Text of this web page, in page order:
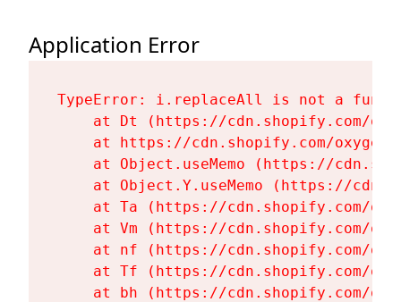
Application Error
TypeError: i.replaceAll is not a
at Dt (https://cdn.shopify.com/
at https://cdn.shopify.com/
at Object.useMemo (https://
at Object.Y.useMemo (https://
at Ta (https://cdn.shopify.com/
at Vm (https://cdn.shopify.com/
at nf (https://cdn.shopify.com/
at Tf (https://cdn.shopify.com/
at bh (https://cdn.shopify.com/